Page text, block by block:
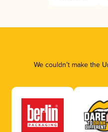
We couldn’t make the